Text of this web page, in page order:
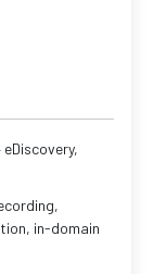
in-domain